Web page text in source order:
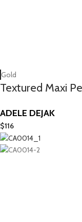
Gold
Textured Maxi
ADELE DEJAK
$116